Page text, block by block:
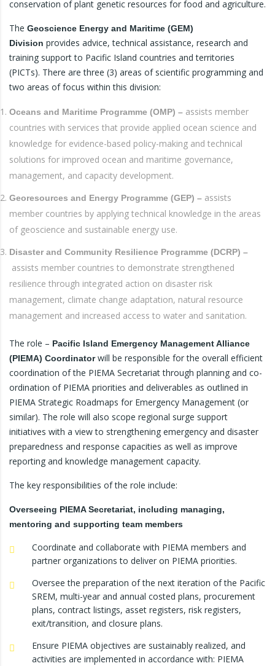
conservation of plant genetic resources for food and agriculture.
The Geoscience Energy and Maritime (GEM)
Division provides advice, technical assistance, research and
training support to Pacific Island countries and territories
(PICTs). There are three (3) areas of scientific programming and
two areas of focus within this division:
Oceans and Maritime Programme (OMP) – assists member
countries with services that provide applied ocean science and
knowledge for evidence-based policy-making and technical
solutions for improved ocean and maritime governance,
management, and capacity development.
Georesources and Energy Programme (GEP) – assists
member countries by applying technical knowledge in the areas
of geoscience and sustainable energy use.
Disaster and Community Resilience Programme (DCRP) –
assists member countries to demonstrate strengthened
resilience through integrated action on disaster risk
management, climate change adaptation, natural resource
management and increased access to water and sanitation.
The role – Pacific Island Emergency Management Alliance
(PIEMA) Coordinatorwill be responsible for the overall efficient
coordination of the PIEMA Secretariat through planning and co-
ordination of PIEMA priorities and deliverables as outlined in
PIEMA Strategic Roadmaps for Emergency Management (or
similar). The role will also scope regional surge support
initiatives with a view to strengthening emergency and disaster
preparedness and response capacities as well as improve
reporting and knowledge management capacity.
The key responsibilities of the role include:
Overseeing PIEMA Secretariat, including managing,
mentoring and supporting team members
Coordinate and collaborate with PIEMA members and
partner organizations to deliver on PIEMA priorities.
Oversee the preparation of the next iteration of the Pacific
SREM, multi-year and annual costed plans, procurement
plans, contract listings, asset registers, risk registers,
exit/transition, and closure plans.
Ensure PIEMA objectives are sustainably realized, and
activities are implemented in accordance with: PIEMA